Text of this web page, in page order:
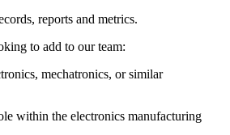
reports and metrics.
to add to our team:
mechatronics, or similar
within the electronics manufacturing